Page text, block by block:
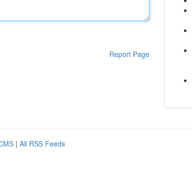
Report Page
| All RSS Feeds